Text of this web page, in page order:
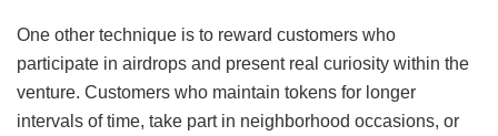
One other technique is to reward customers who
participate in airdrops and present real curiosity within the
venture. Customers who maintain tokens for longer
intervals of time, take part in neighborhood occasions, or